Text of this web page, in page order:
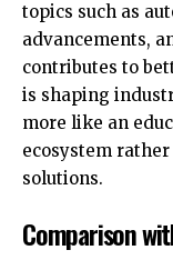
topics such as
advancements,
contributes to
is shaping
more like an
ecosystem
solutions.
Comparison